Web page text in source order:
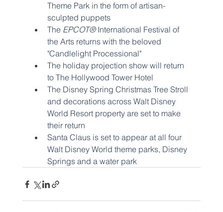
Theme Park in the form of artisan-
sculpted puppets
The EPCOT® International Festival of
the Arts returns with the beloved
"Candlelight Processional"
The holiday projection show will return
to The Hollywood Tower Hotel
The Disney Spring Christmas Tree Stroll
and decorations across Walt Disney
World Resort property are set to make
their return
Santa Claus is set to appear at all four
Walt Disney World theme parks, Disney
Springs and a water park